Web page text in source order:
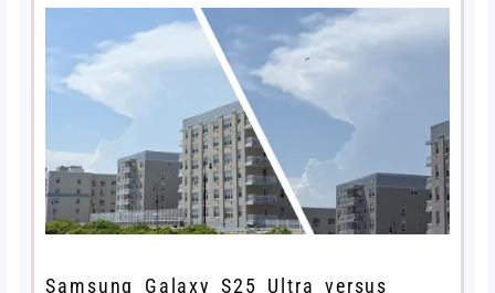
Samsung Galaxy S25 Ultra versus